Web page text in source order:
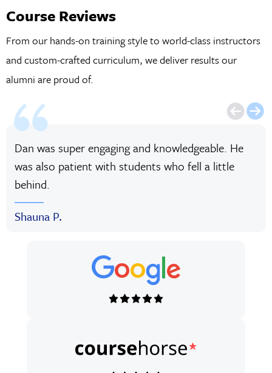
Course Reviews
From our hands-on training style to world-class instructors
and custom-crafted curriculum, we deliver results our
alumni are proud of.
Dan was super engaging and knowledgeable. He
was also patient with students who fell a little
behind.
Shauna P.